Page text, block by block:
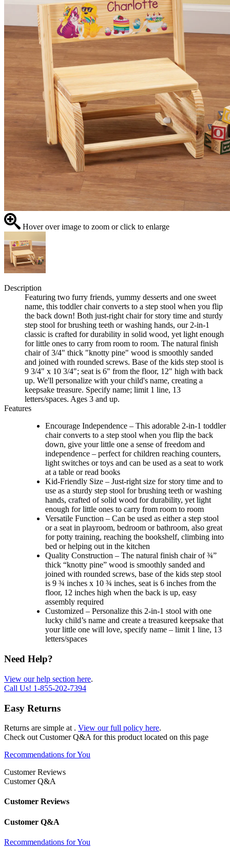
Hover over image to zoom or click to enlarge
Description
Featuring two furry friends, yummy desserts and one sweet
name, this toddler chair converts to a step stool when you flip
the back down! Both just-right chair for story time and sturdy
step stool for brushing teeth or washing hands, our 2-in-1
classic is crafted for durability in solid wood, yet light enough
for little ones to carry from room to room. The natural finish
chair of 3/4" thick "knotty pine" wood is smoothly sanded
and joined with rounded screws. Base of the kids step stool is
9 3/4" x 10 3/4"; seat is 6" from the floor, 12" high with back
up. We'll personalize with your child's name, creating a
keepsake treasure. Specify name; limit 1 line, 13
letters/spaces. Ages 3 and up.
Features
Encourage Independence – This adorable 2-in-1 toddler
chair converts to a step stool when you flip the back
down, give your little one a sense of freedom and
independence – perfect for children reaching counters,
light switches or toys and can be used as a seat to work
at a table or read books
Kid-Friendly Size – Just-right size for story time and to
use as a sturdy step stool for brushing teeth or washing
hands, crafted of solid wood for durability, yet light
enough for little ones to carry from room to room
Versatile Function – Can be used as either a step stool
or a seat in playroom, bedroom or bathroom, also great
for potty training, reaching the bookshelf, climbing into
bed or helping out in the kitchen
Quality Construction – The natural finish chair of ¾”
thick “knotty pine” wood is smoothly sanded and
joined with rounded screws, base of the kids step stool
is 9 ¾ inches x 10 ¾ inches, seat is 6 inches from the
floor, 12 inches high when the back is up, easy
assembly required
Customized – Personalize this 2-in-1 stool with one
lucky child’s name and create a treasured keepsake that
your little one will love, specify name – limit 1 line, 13
letters/spaces
Need Help?
View our help section here.
Call Us! 1-855-202-7394
Easy Returns
Returns are simple at . View our full policy here.
Check out Customer Q&A for this product located on this page
Recommendations for You
Customer Reviews
Customer Q&A
Customer Reviews
Customer Q&A
Recommendations for You